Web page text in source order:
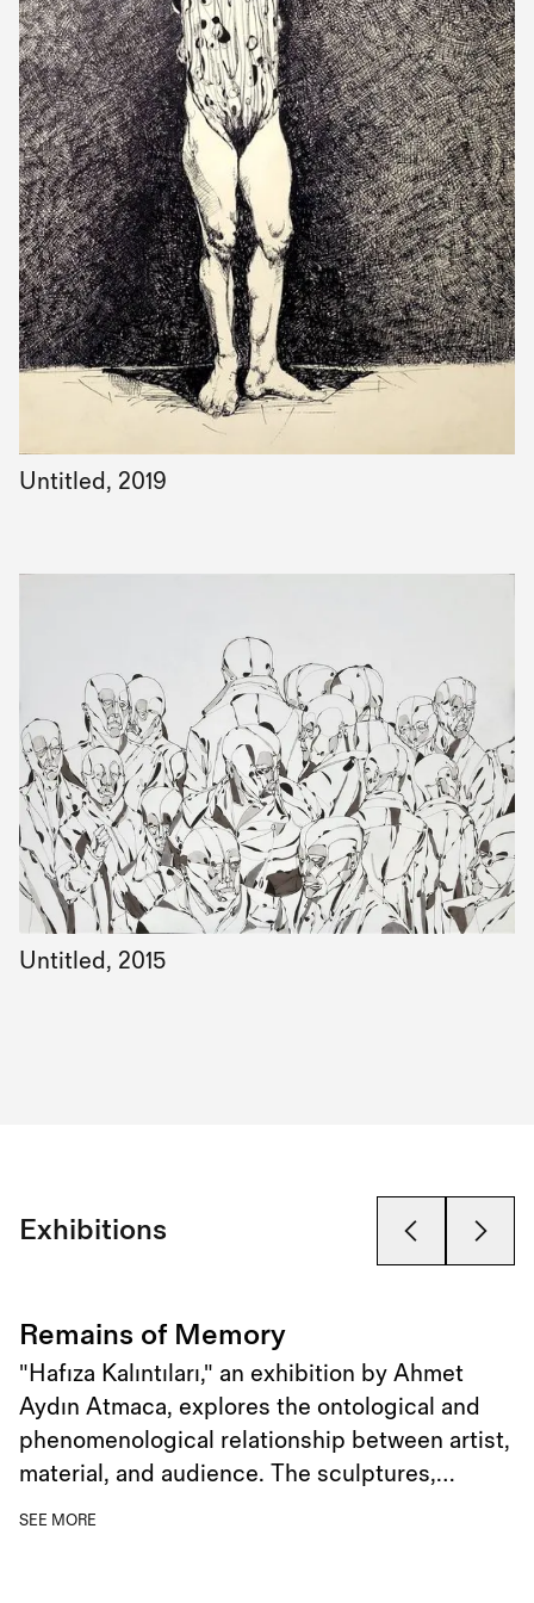
Untitled, 2019
Untitled, 2015
Exhibitions
Remains of Memory
"Hafıza Kalıntıları," an exhibition by Ahmet
Aydın Atmaca, explores the ontological and
phenomenological relationship between artist,
material, and audience. The sculptures,
characterized by their extensions resembling
SEE MORE